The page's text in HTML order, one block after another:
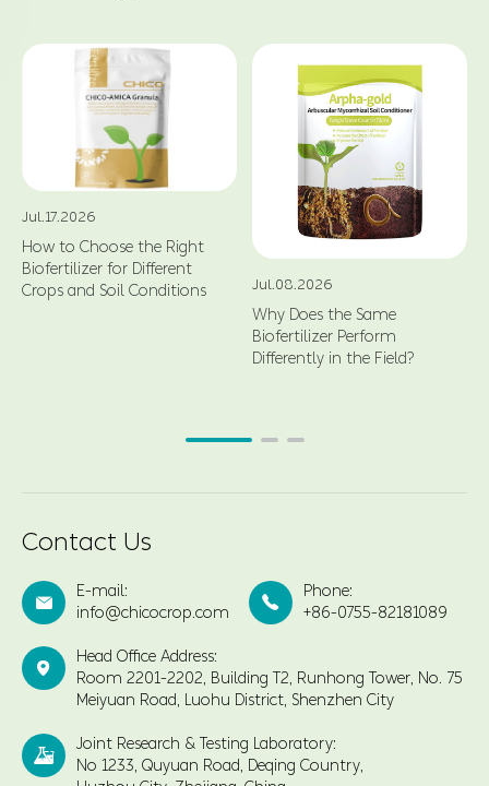
Jul.17.2026
How to Choose the Right
Biofertilizer for Different
Crops and Soil Conditions
Jul.08.2026
Why Does the Same
Biofertilizer Perform
Differently in the Field?
Contact Us

E-mail:
info@chicocrop.com

Phone:
+86-0755-82181089

Head Office Address:
Room 2201-2202, Building T2, Runhong Tower, No. 75
Meiyuan Road, Luohu District, Shenzhen City

Joint Research & Testing Laboratory:
No 1233, Quyuan Road, Deqing Country,